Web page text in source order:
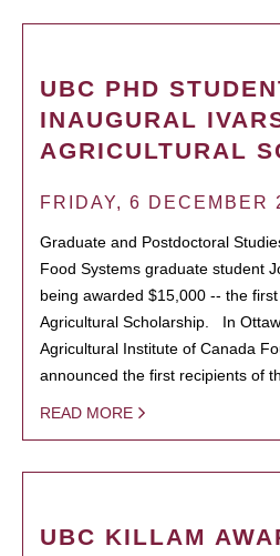
UBC PHD
INAUGURAL
AGRICULTURAL
FRIDAY, 6 DECEMBER
Graduate and Postdoctoral
Food Systems graduate student
being awarded $15,000 -- the
Agricultural Scholarship. In
Agricultural Institute of Canada
announced the first recipients of
READ MORE
UBC KILLAM